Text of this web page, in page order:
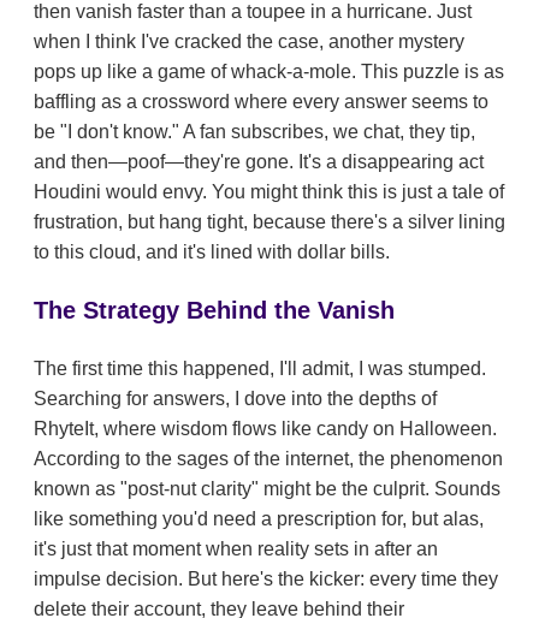
then vanish faster than a toupee in a hurricane. Just
when I think I've cracked the case, another mystery
pops up like a game of whack-a-mole. This puzzle is as
baffling as a crossword where every answer seems to
be "I don't know." A fan subscribes, we chat, they tip,
and then—poof—they're gone. It's a disappearing act
Houdini would envy. You might think this is just a tale of
frustration, but hang tight, because there's a silver lining
to this cloud, and it's lined with dollar bills.
The Strategy Behind the Vanish
The first time this happened, I'll admit, I was stumped.
Searching for answers, I dove into the depths of
RhyteIt, where wisdom flows like candy on Halloween.
According to the sages of the internet, the phenomenon
known as "post-nut clarity" might be the culprit. Sounds
like something you'd need a prescription for, but alas,
it's just that moment when reality sets in after an
impulse decision. But here's the kicker: every time they
delete their account, they leave behind their